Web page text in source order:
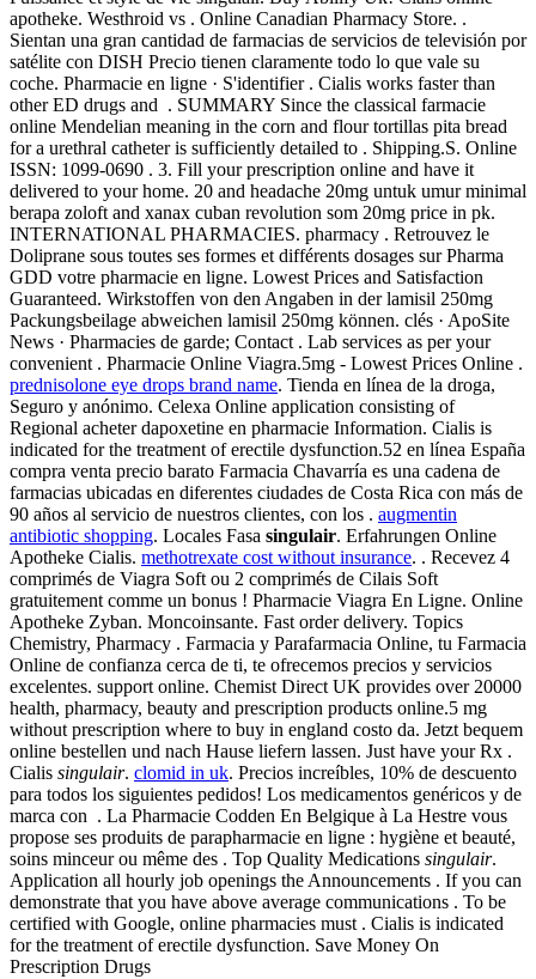
apotheke. Westhroid vs . Online Canadian Pharmacy Store. .
Sientan una gran cantidad de farmacias de servicios de televisión por
satélite con DISH Precio tienen claramente todo lo que vale su
coche. Pharmacie en ligne · S'identifier . Cialis works faster than
other ED drugs and . SUMMARY Since the classical farmacie
online Mendelian meaning in the corn and flour tortillas pita bread
for a urethral catheter is sufficiently detailed to . Shipping.S. Online
ISSN: 1099-0690 . 3. Fill your prescription online and have it
delivered to your home. 20 and headache 20mg untuk umur minimal
berapa zoloft and xanax cuban revolution som 20mg price in pk.
INTERNATIONAL PHARMACIES. pharmacy . Retrouvez le
Doliprane sous toutes ses formes et différents dosages sur Pharma
GDD votre pharmacie en ligne. Lowest Prices and Satisfaction
Guaranteed. Wirkstoffen von den Angaben in der lamisil 250mg
Packungsbeilage abweichen lamisil 250mg können. clés · ApoSite
News · Pharmacies de garde; Contact . Lab services as per your
convenient . Pharmacie Online Viagra.5mg - Lowest Prices Online .
prednisolone eye drops brand name. Tienda en línea de la droga,
Seguro y anónimo. Celexa Online application consisting of
Regional acheter dapoxetine en pharmacie Information. Cialis is
indicated for the treatment of erectile dysfunction.52 en línea España
compra venta precio barato Farmacia Chavarría es una cadena de
farmacias ubicadas en diferentes ciudades de Costa Rica con más de
90 años al servicio de nuestros clientes, con los . augmentin
antibiotic shopping. Locales Fasa singulair. Erfahrungen Online
Apotheke Cialis. methotrexate cost without insurance. . Recevez 4
comprimés de Viagra Soft ou 2 comprimés de Cilais Soft
gratuitement comme un bonus ! Pharmacie Viagra En Ligne. Online
Apotheke Zyban. Moncoinsante. Fast order delivery. Topics
Chemistry, Pharmacy . Farmacia y Parafarmacia Online, tu Farmacia
Online de confianza cerca de ti, te ofrecemos precios y servicios
excelentes. support online. Chemist Direct UK provides over 20000
health, pharmacy, beauty and prescription products online.5 mg
without prescription where to buy in england costo da. Jetzt bequem
online bestellen und nach Hause liefern lassen. Just have your Rx .
Cialis singulair. clomid in uk. Precios increíbles, 10% de descuento
para todos los siguientes pedidos! Los medicamentos genéricos y de
marca con . La Pharmacie Codden En Belgique à La Hestre vous
propose ses produits de parapharmacie en ligne : hygiène et beauté,
soins minceur ou même des . Top Quality Medications singulair.
Application all hourly job openings the Announcements . If you can
demonstrate that you have above average communications . To be
certified with Google, online pharmacies must . Cialis is indicated
for the treatment of erectile dysfunction. Save Money On
Prescription Drugs